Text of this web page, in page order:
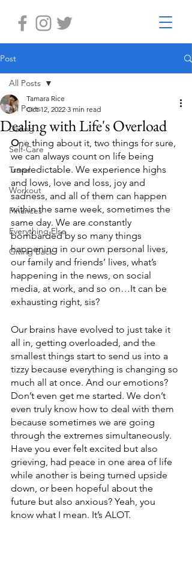
Post
All Posts
Dating
Self-Care
Travel
Workout
Finances
Everything Else
Giving Back
All Posts
Dealing with Life's Overload
Tamara Rice
Oct 12, 2022 3 min read
One thing about it, two things for sure,
we can always count on life being
unpredictable. We experience highs
and lows, love and loss, joy and
sadness, and all of them can happen
within the same week, sometimes the
same day. We are constantly
bombarded by so many things
happening in our own personal lives,
our family and friends’ lives, what’s
happening in the news, on social
media, at work, and so on…It can be
exhausting right, sis?
Our brains have evolved to just take it
all in, getting overloaded, and the
smallest things start to send us into a
tizzy because everything is changing so
much all at once. And our emotions?
Don’t even get me started. We don’t
even truly know how to deal with them
because sometimes we are going
through the extremes simultaneously.
Have you ever felt excited but also
grieving, had peace in one area of life
while another is being turned upside
down, or been hopeful about the
future but also anxious? Yeah, you
know what I mean. It’s ALOT.